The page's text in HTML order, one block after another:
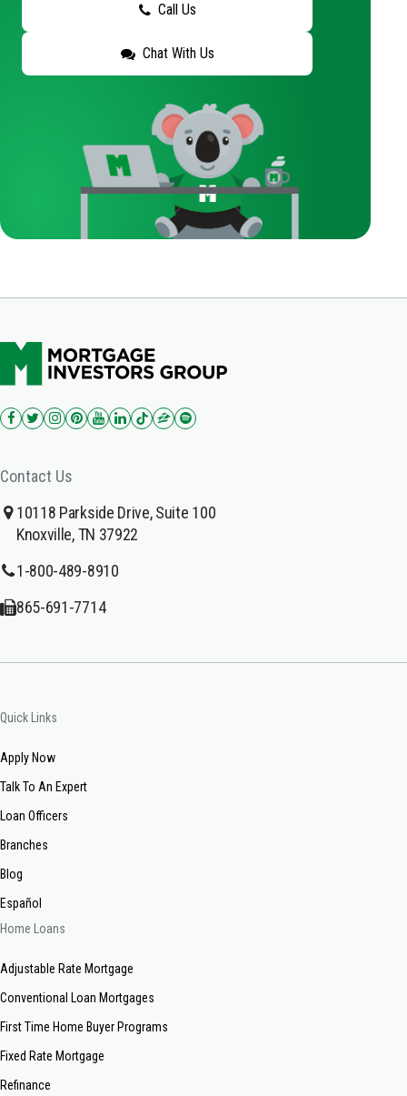
Call Us
Chat With Us
Contact Us
10118 Parkside Drive, Suite 100
Knoxville, TN 37922
1-800-489-8910
865-691-7714
Quick Links
Apply Now
Talk To An Expert
Loan Officers
Branches
Blog
Español
Home Loans
Adjustable Rate Mortgage
Conventional Loan Mortgages
First Time Home Buyer Programs
Fixed Rate Mortgage
Refinance